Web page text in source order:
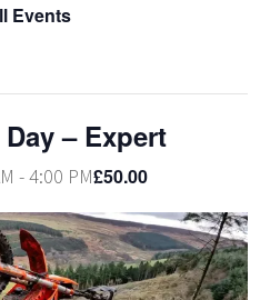
Events
– Expert
-4:00 PM£50.00